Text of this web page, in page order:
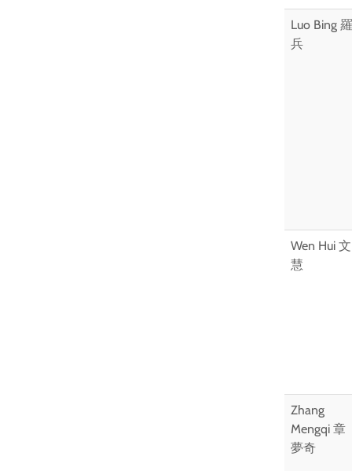
Luo Bing 羅
兵
Wen Hui 文
慧
Zhang
Mengqi 章
夢奇